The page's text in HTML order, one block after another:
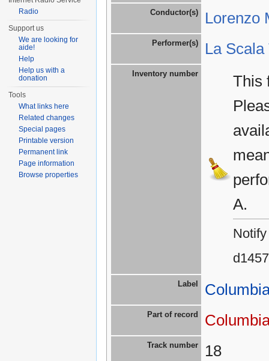
Conductor(s) Lorenzo
Performer(s) La
Inventory number
This
A.
Label
Part of record
Track number 18
Radio
Support us
We are looking for
aide!
Help
Help us with a
donation
Tools
What links here
Related changes
Special pages
Printable version
Permanent link
Page information
Browse properties